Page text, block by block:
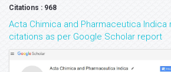
Citations : 968
Acta Chimica and Pharmaceutica Indica
citations as per Google Scholar report